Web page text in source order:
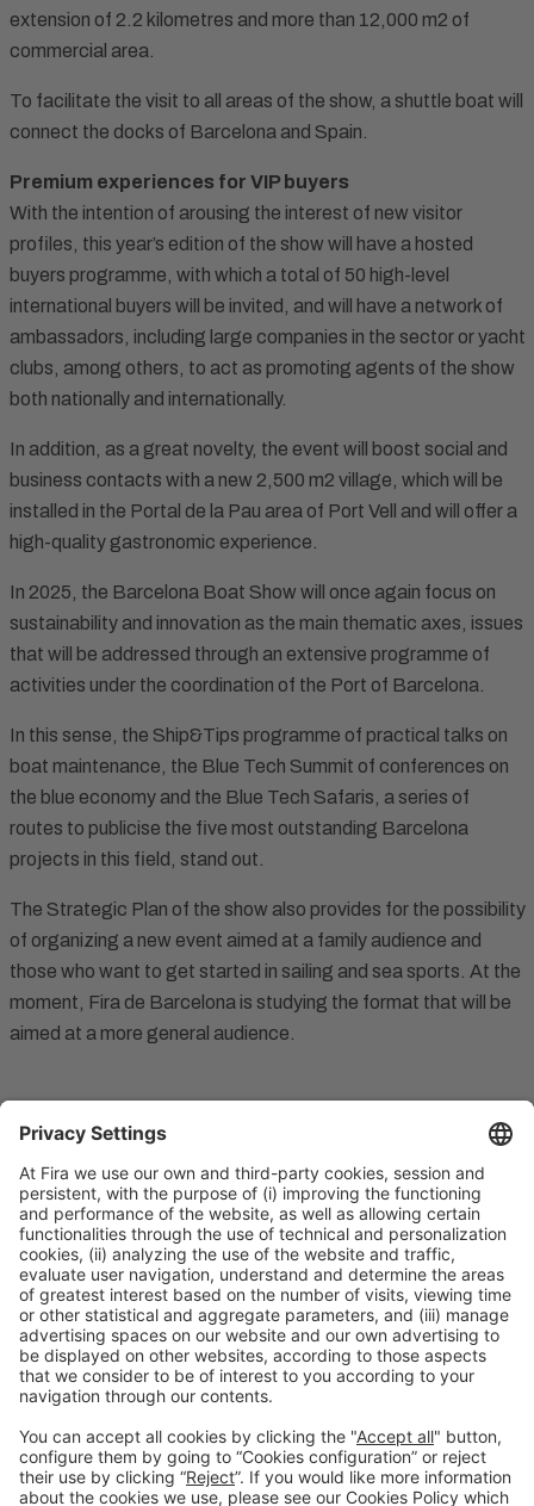
extension of 2.2 kilometres and more than 12,000 m2 of
commercial area.
To facilitate the visit to all areas of the show, a shuttle boat will
connect the docks of Barcelona and Spain.
Premium experiences for VIP buyers
With the intention of arousing the interest of new visitor
profiles, this year’s edition of the show will have a hosted
buyers programme, with which a total of 50 high-level
international buyers will be invited, and will have a network of
ambassadors, including large companies in the sector or yacht
clubs, among others, to act as promoting agents of the show
both nationally and internationally.
In addition, as a great novelty, the event will boost social and
business contacts with a new 2,500 m2 village, which will be
installed in the Portal de la Pau area of Port Vell and will offer a
high-quality gastronomic experience.
In 2025, the Barcelona Boat Show will once again focus on
sustainability and innovation as the main thematic axes, issues
that will be addressed through an extensive programme of
activities under the coordination of the Port of Barcelona.
In this sense, the Ship&Tips programme of practical talks on
boat maintenance, the Blue Tech Summit of conferences on
the blue economy and the Blue Tech Safaris, a series of
routes to publicise the five most outstanding Barcelona
projects in this field, stand out.
The Strategic Plan of the show also provides for the possibility
of organizing a new event aimed at a family audience and
those who want to get started in sailing and sea sports. At the
moment, Fira de Barcelona is studying the format that will be
aimed at a more general audience.
notice
Policy
Policy
#SALONNAUTICO